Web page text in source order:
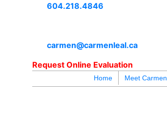
604.218.4846
carmen@carmenleal.ca
Request Online Evaluation
Home Meet Carmen